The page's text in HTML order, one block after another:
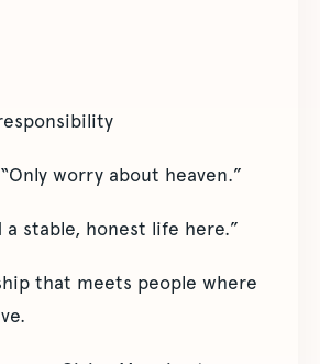
worry about heaven.”
a stable, honest life here.”
that meets people where